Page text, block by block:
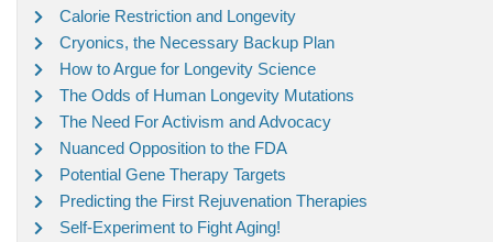
Calorie Restriction and Longevity
Cryonics, the Necessary Backup Plan
How to Argue for Longevity Science
The Odds of Human Longevity Mutations
The Need For Activism and Advocacy
Nuanced Opposition to the FDA
Potential Gene Therapy Targets
Predicting the First Rejuvenation Therapies
Self-Experiment to Fight Aging!